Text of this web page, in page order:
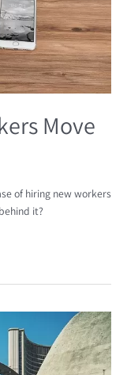
Move
of hiring new workers
it?